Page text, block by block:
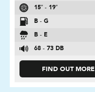
15″ - 19″
B - G
B - E
68 - 73 DB
FIND OUT MORE